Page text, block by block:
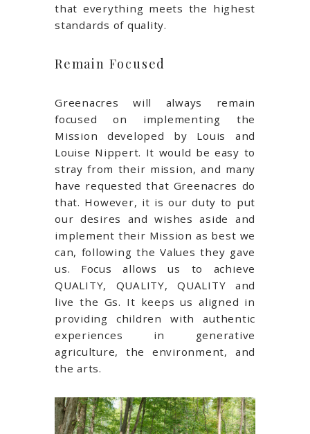
that everything meets the highest
standards of quality.
Remain Focused
Greenacres will always remain
focused on implementing the
Mission developed by Louis and
Louise Nippert. It would be easy to
stray from their mission, and many
have requested that Greenacres do
that. However, it is our duty to put
our desires and wishes aside and
implement their Mission as best we
can, following the Values they gave
us. Focus allows us to achieve
QUALITY, QUALITY, QUALITY and
live the Gs. It keeps us aligned in
providing children with authentic
experiences in generative
agriculture, the environment, and
the arts.